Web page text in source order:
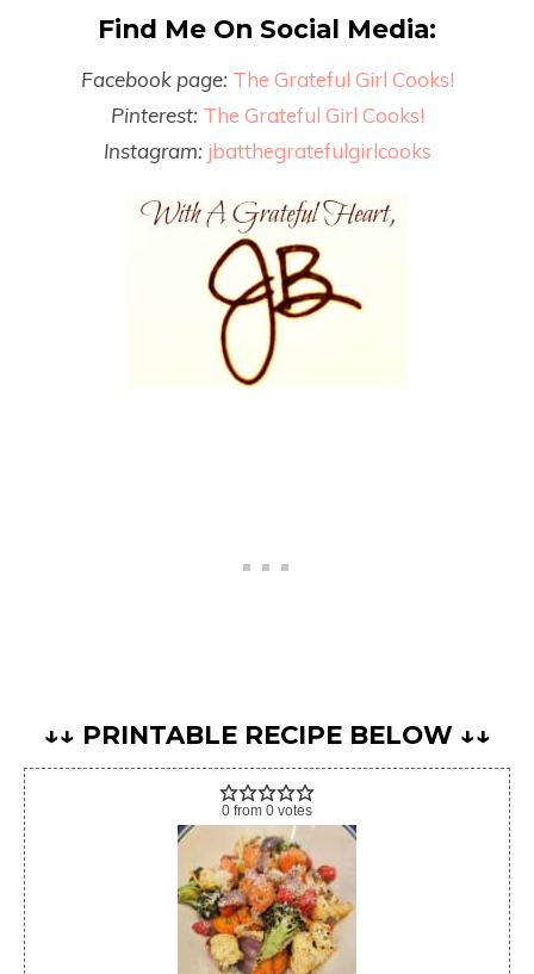
Find Me On Social Media:
Facebook page: The Grateful Girl Cooks!
Pinterest: The Grateful Girl Cooks!
Instagram: jbatthegratefulgirlcooks
↓↓ PRINTABLE RECIPE BELOW ↓↓
0 from 0 votes